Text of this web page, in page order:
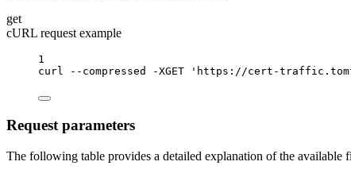
get
cURL request example
1
curl
--compressed -XGET 'https://cert-
Request parameters
The following table provides a detailed explanation of the available